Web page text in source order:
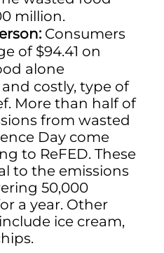
million.
Consumers
of $94.41 on
alone
costly, type of
More than half of
from wasted
Day come
to ReFED. These
to the emissions
50,000
a year. Other
ice cream,